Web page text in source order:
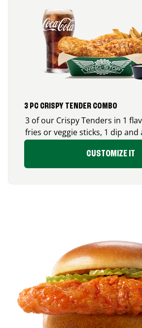
3 PC CRISPY TENDER COMBO
3 of our Crispy Tenders in 1
fries or veggie sticks, 1 dip and
CUSTOMIZE IT